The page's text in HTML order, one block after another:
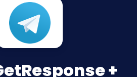
+